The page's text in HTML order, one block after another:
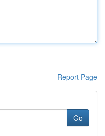
Report Page
Go